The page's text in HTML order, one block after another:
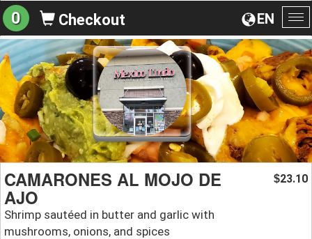
EN
0 Checkout
CAMARONES AL MOJO DE
AJO
Shrimp sautéed in butter and garlic with
mushrooms, onions, and spices
$23.10